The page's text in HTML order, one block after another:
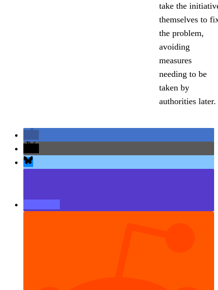
take the
themselves to
the problem,
avoiding
measures
needing to be
taken by
authorities later.